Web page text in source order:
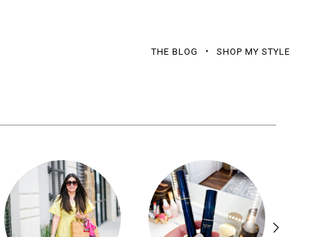
THE BLOG SHOP MY STYLE